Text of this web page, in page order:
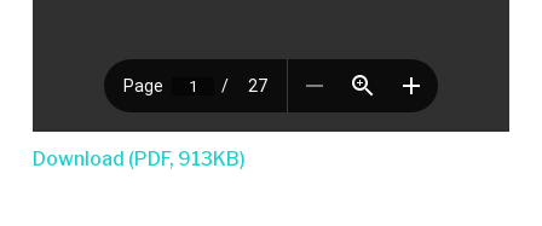
Download (PDF, 913KB)